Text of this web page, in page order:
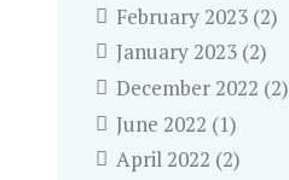
February 2023 (2)
January 2023 (2)
December 2022 (2)
June 2022 (1)
April 2022 (2)